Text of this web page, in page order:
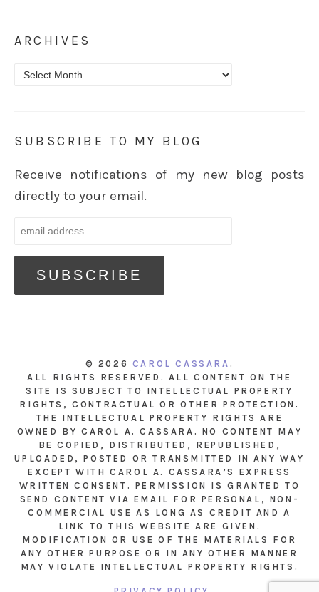
ARCHIVES
Archives
SUBSCRIBE TO MY BLOG
Receive notifications of my new blog posts
directly to your email.
© 2026 CAROL CASSARA .
ALL RIGHTS RESERVED. ALL CONTENT ON THE
SITE IS SUBJECT TO INTELLECTUAL PROPERTY
RIGHTS, CONTRACTUAL OR OTHER PROTECTION.
THE INTELLECTUAL PROPERTY RIGHTS ARE
OWNED BY CAROL A. CASSARA. NO CONTENT MAY
BE COPIED, DISTRIBUTED, REPUBLISHED,
UPLOADED, POSTED OR TRANSMITTED IN ANY WAY
EXCEPT WITH CAROL A. CASSARA’S EXPRESS
WRITTEN CONSENT. PERMISSION IS GRANTED TO
SEND CONTENT VIA EMAIL FOR PERSONAL, NON-
COMMERCIAL USE AS LONG AS CREDIT AND A
LINK TO THIS WEBSITE ARE GIVEN.
MODIFICATION OR USE OF THE MATERIALS FOR
ANY OTHER PURPOSE OR IN ANY OTHER MANNER
MAY VIOLATE INTELLECTUAL PROPERTY RIGHTS.